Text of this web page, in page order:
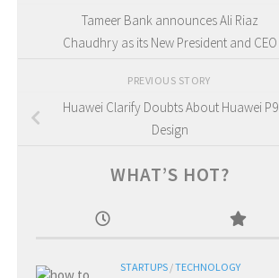
Tameer Bank announces Ali Riaz
Chaudhry as its New President and CEO
PREVIOUS STORY
Huawei Clarify Doubts About Huawei P9
Design
WHAT’S HOT?
STARTUPS /TECHNOLOGY